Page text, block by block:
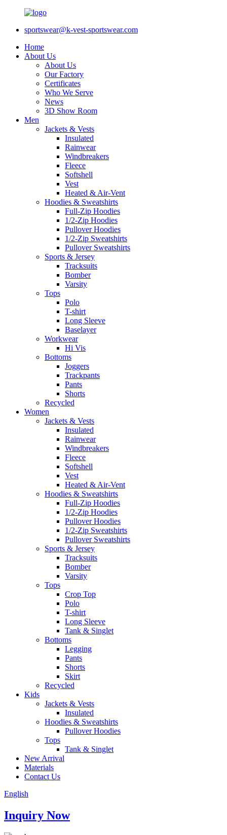
sportswear@k-vest-sportswear.com
Home
About Us
About Us
Our Factory
Certificates
Who We Serve
News
3D Show Room
Men
Jackets & Vests
Insulated
Rainwear
Windbreakers
Fleece
Softshell
Vest
Heated & Air-Vent
Hoodies & Sweatshirts
Full-Zip Hoodies
1/2-Zip Hoodies
Pullover Hoodies
1/2-Zip Sweatshirts
Pullover Sweatshirts
Sports & Jersey
Tracksuits
Bomber
Varsity
Tops
Polo
T-shirt
Long Sleeve
Baselayer
Workwear
Hi Vis
Bottoms
Joggers
Trackpants
Pants
Shorts
Recycled
Women
Jackets & Vests
Insulated
Rainwear
Windbreakers
Fleece
Softshell
Vest
Heated & Air-Vent
Hoodies & Sweatshirts
Full-Zip Hoodies
1/2-Zip Hoodies
Pullover Hoodies
1/2-Zip Sweatshirts
Pullover Sweatshirts
Sports & Jersey
Tracksuits
Bomber
Varsity
Tops
Crop Top
Polo
T-shirt
Long Sleeve
Tank & Singlet
Bottoms
Legging
Pants
Shorts
Skirt
Recycled
Kids
Jackets & Vests
Insulated
Hoodies & Sweatshirts
Pullover Hoodies
Tops
Tank & Singlet
New Arrival
Materials
Contact Us
English
Inquiry Now